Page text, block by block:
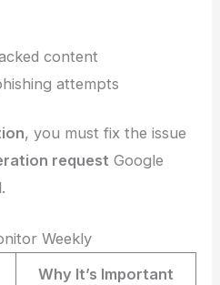
content
attempts
, you must fix the issue
request Google
Weekly
Why It’s Important